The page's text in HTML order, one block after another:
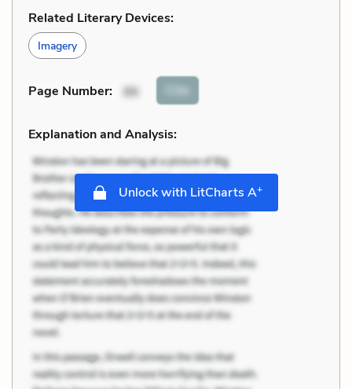
Related Literary Devices:
Imagery
Page Number: 86 Cite
Explanation and Analysis:
Unlock with LitCharts A+